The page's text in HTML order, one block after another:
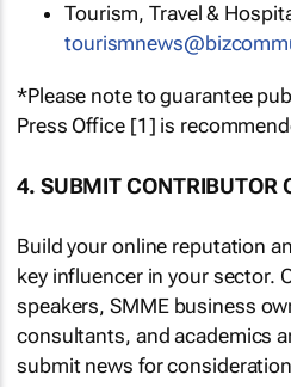
Tourism, Travel &
*Please note to guarantee
Press Office [1] is
4. SUBMIT CONTRIBUTOR
Build your online reputation
key influencer in your sector.
speakers, SMME business
consultants, and academics
submit news for